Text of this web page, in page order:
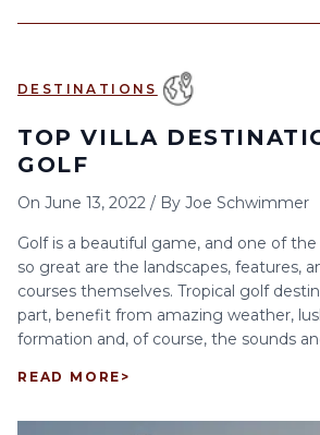
DESTINATIONS
TOP VILLA
GOLF
On June 13, 2022 / By Joe Schwimmer
Golf is a beautiful game, and one of
so great are the landscapes, features,
courses themselves. Tropical golf
part, benefit from amazing weather,
formation and, of course, the sounds
READ MORE >